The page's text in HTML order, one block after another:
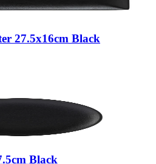
27.5x16cm Black
Black